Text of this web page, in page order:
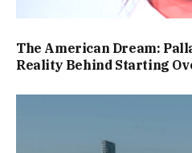
The American Dream:
Reality Behind Starting